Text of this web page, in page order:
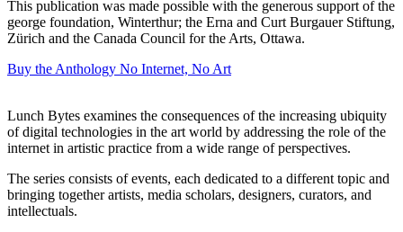
This publication was made possible with the generous support of the
george foundation, Winterthur; the Erna and Curt Burgauer Stiftung,
Zürich and the Canada Council for the Arts, Ottawa.
Buy the Anthology No Internet, No Art
Lunch Bytes examines the consequences of the increasing ubiquity
of digital technologies in the art world by addressing the role of the
internet in artistic practice from a wide range of perspectives.
The series consists of events, each dedicated to a different topic and
bringing together artists, media scholars, designers, curators, and
intellectuals.